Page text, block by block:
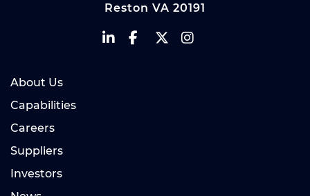
Reston VA 20191
About Us
Capabilities
Careers
Suppliers
Investors